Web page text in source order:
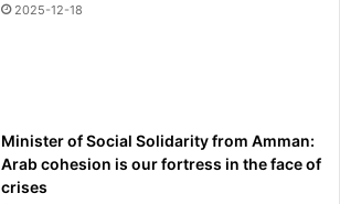
2025-12-18
Minister of Social Solidarity from Amman:
Arab cohesion is our fortress in the face of
crises